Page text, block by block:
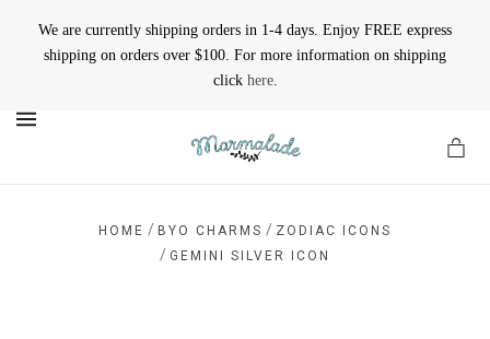
We are currently shipping orders in 1-4 days. Enjoy FREE express
shipping on orders over $100. For more information on shipping
click here.
HOME / BYO CHARMS / ZODIAC ICONS
/ GEMINI SILVER ICON